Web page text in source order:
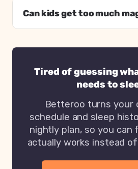
Can kids get too much
Tired of guessing
needs to
Betteroo turns your
schedule and sleep
nightly plan, so you can
actually works instead